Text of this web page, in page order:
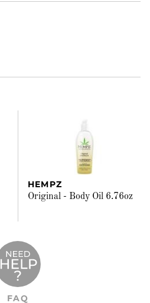
HEMPZ
Original - Body Oil 6.76oz
FAQ